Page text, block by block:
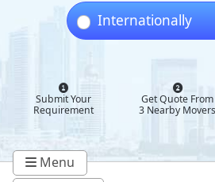
Internationally
Submit Your
Requirement
Get Quote From
3 Nearby Movers
Menu